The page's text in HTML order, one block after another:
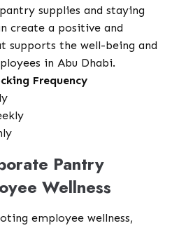
supplies and staying
create a positive and
supports the well-being and
in Abu Dhabi.
Frequency
Pantry
Wellness
employee wellness,